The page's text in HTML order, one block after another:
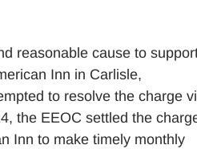
reasonable cause to
Inn in Carlisle,
to resolve the charge
the EEOC settled the
Inn to make timely monthly